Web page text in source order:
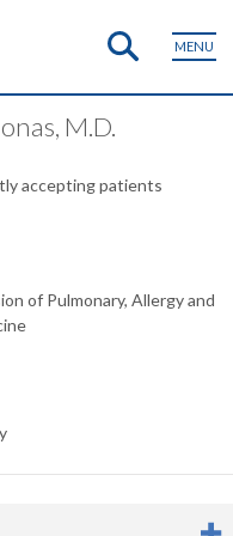
MENU
M.D.
accepting patients
of Pulmonary, Allergy and